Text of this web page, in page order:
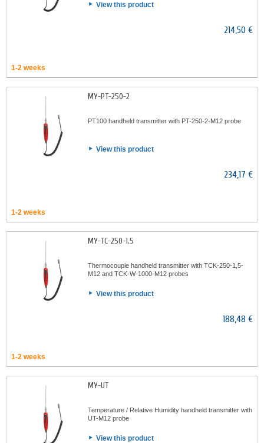
View this product
214,50 €
1-2 weeks
MY-PT-250-2
PT100 handheld transmitter with PT-250-2-M12 probe
View this product
234,17 €
1-2 weeks
MY-TC-250-1.5
Thermocouple handheld transmitter with TCK-250-1,5-
M12 and TCK-W-1000-M12 probes
View this product
188,48 €
1-2 weeks
MY-UT
Temperature / Relative Humidity handheld transmitter with
UT-M12 probe
View this product